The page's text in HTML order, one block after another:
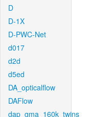
D
D-1X
D-PWC-Net
d017
d2d
d5ed
DA_opticalflow
DAFlow
dap_gma_160k_twins